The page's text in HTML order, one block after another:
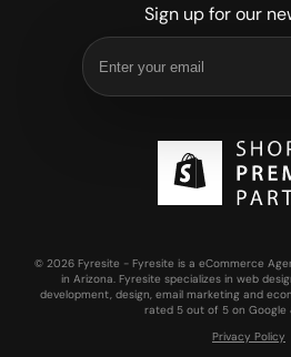
Sign up for our
© 2026 Fyresite - Fyresite is a eCommerce
in Arizona. Fyresite specializes in web
development, design, email marketing and
rated 5 out of 5 on Google
Privacy Policy